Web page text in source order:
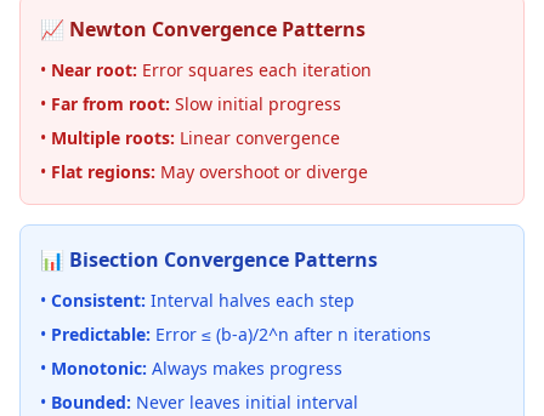
📈 Newton Convergence Patterns
• Near root: Error squares each iteration
• Far from root: Slow initial progress
• Multiple roots: Linear convergence
• Flat regions: May overshoot or diverge
📊 Bisection Convergence Patterns
• Consistent: Interval halves each step
• Predictable: Error ≤ (b-a)/2^n after n iterations
• Monotonic: Always makes progress
• Bounded: Never leaves initial interval